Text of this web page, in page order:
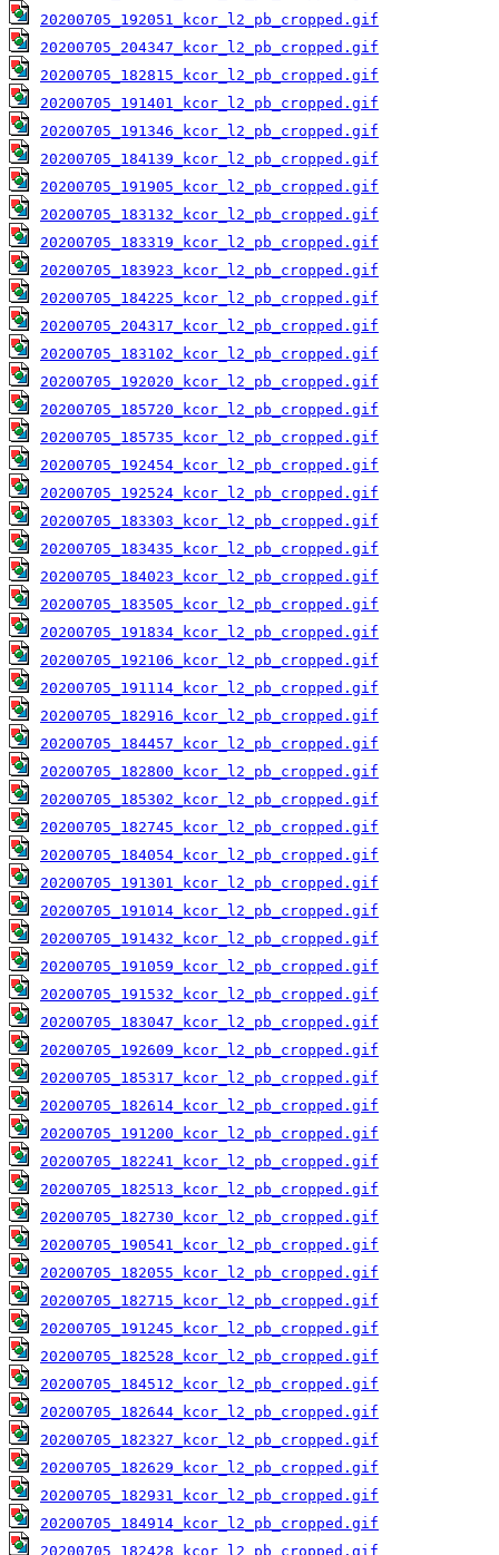
20200705_192051_kcor_l2_pb_cropped.gif
20200705_204347_kcor_l2_pb_cropped.gif
20200705_182815_kcor_l2_pb_cropped.gif
20200705_191401_kcor_l2_pb_cropped.gif
20200705_191346_kcor_l2_pb_cropped.gif
20200705_184139_kcor_l2_pb_cropped.gif
20200705_191905_kcor_l2_pb_cropped.gif
20200705_183132_kcor_l2_pb_cropped.gif
20200705_183319_kcor_l2_pb_cropped.gif
20200705_183923_kcor_l2_pb_cropped.gif
20200705_184225_kcor_l2_pb_cropped.gif
20200705_204317_kcor_l2_pb_cropped.gif
20200705_183102_kcor_l2_pb_cropped.gif
20200705_192020_kcor_l2_pb_cropped.gif
20200705_185720_kcor_l2_pb_cropped.gif
20200705_185735_kcor_l2_pb_cropped.gif
20200705_192454_kcor_l2_pb_cropped.gif
20200705_192524_kcor_l2_pb_cropped.gif
20200705_183303_kcor_l2_pb_cropped.gif
20200705_183435_kcor_l2_pb_cropped.gif
20200705_184023_kcor_l2_pb_cropped.gif
20200705_183505_kcor_l2_pb_cropped.gif
20200705_191834_kcor_l2_pb_cropped.gif
20200705_192106_kcor_l2_pb_cropped.gif
20200705_191114_kcor_l2_pb_cropped.gif
20200705_182916_kcor_l2_pb_cropped.gif
20200705_184457_kcor_l2_pb_cropped.gif
20200705_182800_kcor_l2_pb_cropped.gif
20200705_185302_kcor_l2_pb_cropped.gif
20200705_182745_kcor_l2_pb_cropped.gif
20200705_184054_kcor_l2_pb_cropped.gif
20200705_191301_kcor_l2_pb_cropped.gif
20200705_191014_kcor_l2_pb_cropped.gif
20200705_191432_kcor_l2_pb_cropped.gif
20200705_191059_kcor_l2_pb_cropped.gif
20200705_191532_kcor_l2_pb_cropped.gif
20200705_183047_kcor_l2_pb_cropped.gif
20200705_192609_kcor_l2_pb_cropped.gif
20200705_185317_kcor_l2_pb_cropped.gif
20200705_182614_kcor_l2_pb_cropped.gif
20200705_191200_kcor_l2_pb_cropped.gif
20200705_182241_kcor_l2_pb_cropped.gif
20200705_182513_kcor_l2_pb_cropped.gif
20200705_182730_kcor_l2_pb_cropped.gif
20200705_190541_kcor_l2_pb_cropped.gif
20200705_182055_kcor_l2_pb_cropped.gif
20200705_182715_kcor_l2_pb_cropped.gif
20200705_191245_kcor_l2_pb_cropped.gif
20200705_182528_kcor_l2_pb_cropped.gif
20200705_184512_kcor_l2_pb_cropped.gif
20200705_182644_kcor_l2_pb_cropped.gif
20200705_182327_kcor_l2_pb_cropped.gif
20200705_182629_kcor_l2_pb_cropped.gif
20200705_182931_kcor_l2_pb_cropped.gif
20200705_184914_kcor_l2_pb_cropped.gif
20200705_182428_kcor_l2_pb_cropped.gif